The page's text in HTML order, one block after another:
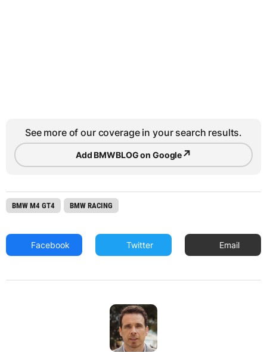
See more of our coverage in your search results.
Add BMWBLOG on Google↗
BMW M4 GT4 BMW RACING
Facebook Twitter Email